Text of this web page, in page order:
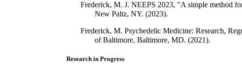
Frederick, M. J. NEEPS 2023, "A simple method
New Paltz, NY. (2023).
Frederick, M. Psychedelic Medicine: Research,
of Baltimore, Baltimore, MD. (2021).
Research in Progress